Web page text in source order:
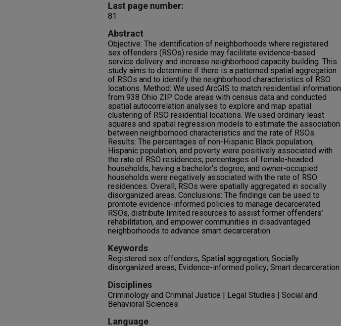
Last page number:
81
Abstract
Objective: The identification of neighborhoods where registered
sex offenders (RSOs) reside may facilitate evidence-based
service delivery and increase neighborhood capacity building. This
study aims to determine if there is a patterned spatial aggregation
of RSOs and to identify the neighborhood characteristics of RSO
locations. Method: We used ArcGIS to match residential information
from 938 Ohio ZIP Code areas with census data and conducted
spatial autocorrelation analyses to explore and map spatial
clustering of RSO residential locations. We used ordinary least
squares and spatial regression models to estimate the association
between neighborhood characteristics and the rate of RSOs.
Results: The percentages of non-Hispanic Black population,
Hispanic population, and poverty were positively associated with
the rate of RSO residences; percentages of female-headed
households, having a bachelor’s degree, and owner-occupied
households were negatively associated with the rate of RSO
residences. Overall, RSOs were spatially aggregated in socially
disorganized areas. Conclusions: The findings can be used to
promote evidence-informed policies to manage decarcerated
RSOs, distribute limited resources to assist former offenders’
rehabilitation, and empower communities in disadvantaged
neighborhoods to advance smart decarceration.
Keywords
Registered sex offenders; Spatial aggregation; Socially
disorganized areas; Evidence-informed policy; Smart decarceration
Disciplines
Criminology and Criminal Justice | Legal Studies | Social and
Behavioral Sciences
Language